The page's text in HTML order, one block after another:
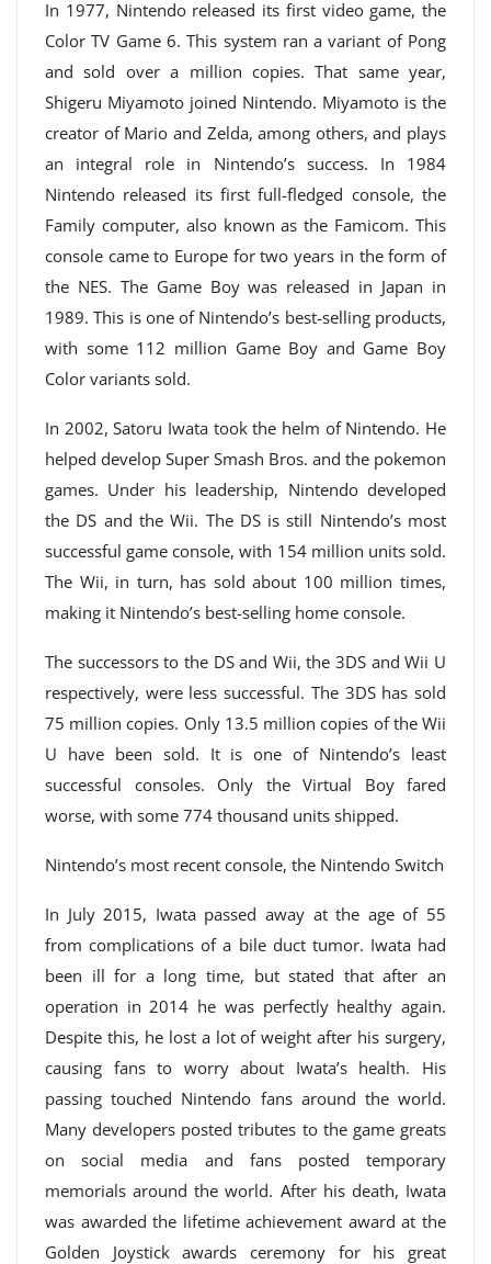
In 1977, Nintendo released its first video game, the
Color TV Game 6. This system ran a variant of Pong
and sold over a million copies. That same year,
Shigeru Miyamoto joined Nintendo. Miyamoto is the
creator of Mario and Zelda, among others, and plays
an integral role in Nintendo’s success. In 1984
Nintendo released its first full-fledged console, the
Family computer, also known as the Famicom. This
console came to Europe for two years in the form of
the NES. The Game Boy was released in Japan in
1989. This is one of Nintendo’s best-selling products,
with some 112 million Game Boy and Game Boy
Color variants sold.
In 2002, Satoru Iwata took the helm of Nintendo. He
helped develop Super Smash Bros. and the pokemon
games. Under his leadership, Nintendo developed
the DS and the Wii. The DS is still Nintendo’s most
successful game console, with 154 million units sold.
The Wii, in turn, has sold about 100 million times,
making it Nintendo’s best-selling home console.
The successors to the DS and Wii, the 3DS and Wii U
respectively, were less successful. The 3DS has sold
75 million copies. Only 13.5 million copies of the Wii
U have been sold. It is one of Nintendo’s least
successful consoles. Only the Virtual Boy fared
worse, with some 774 thousand units shipped.
Nintendo’s most recent console, the Nintendo Switch
In July 2015, Iwata passed away at the age of 55
from complications of a bile duct tumor. Iwata had
been ill for a long time, but stated that after an
operation in 2014 he was perfectly healthy again.
Despite this, he lost a lot of weight after his surgery,
causing fans to worry about Iwata’s health. His
passing touched Nintendo fans around the world.
Many developers posted tributes to the game greats
on social media and fans posted temporary
memorials around the world. After his death, Iwata
was awarded the lifetime achievement award at the
Golden Joystick awards ceremony for his great